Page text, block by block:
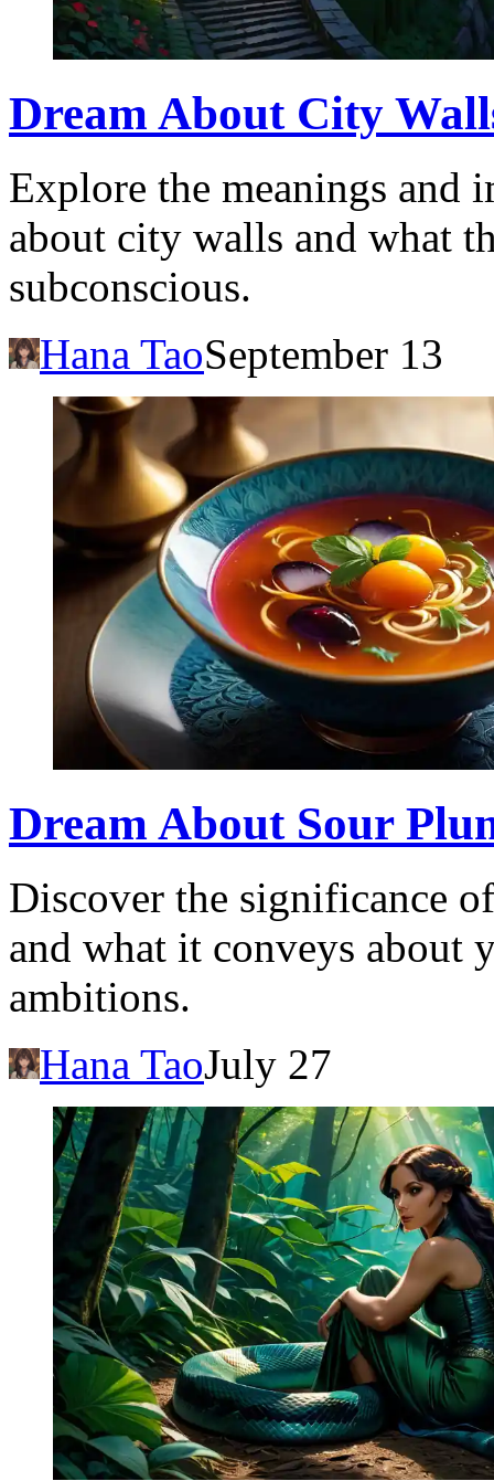
Dream About City
Explore the meanings and
about city walls and what
subconscious.
Hana TaoSeptember 13
Dream About Sour
Discover the significance
and what it conveys about
ambitions.
Hana TaoJuly 27